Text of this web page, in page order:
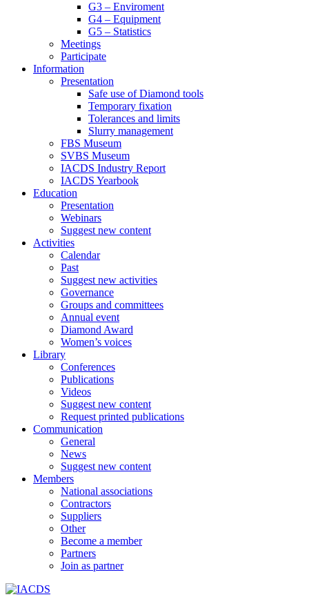
G3 – Enviroment
G4 – Equipment
G5 – Statistics
Meetings
Participate
Information
Presentation
Safe use of Diamond tools
Temporary fixation
Tolerances and limits
Slurry management
FBS Museum
SVBS Museum
IACDS Industry Report
IACDS Yearbook
Education
Presentation
Webinars
Suggest new content
Activities
Calendar
Past
Suggest new activities
Governance
Groups and committees
Annual event
Diamond Award
Women’s voices
Library
Conferences
Publications
Videos
Suggest new content
Request printed publications
Communication
General
News
Suggest new content
Members
National associations
Contractors
Suppliers
Other
Become a member
Partners
Join as partner